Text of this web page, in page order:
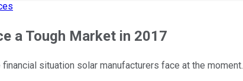
a Tough Market in 2017
situation solar manufacturers face at the moment.